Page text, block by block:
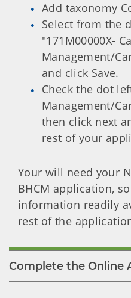
Add taxonomy
Select from the
"171M00000X-
Management/
and click Save.
Check the dot
Management/
then click next
rest of your
Your will need your
BHCM application,
information readily
rest of the
Complete the Online